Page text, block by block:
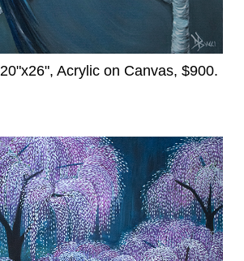
20"x26", Acrylic on Canvas, $900.